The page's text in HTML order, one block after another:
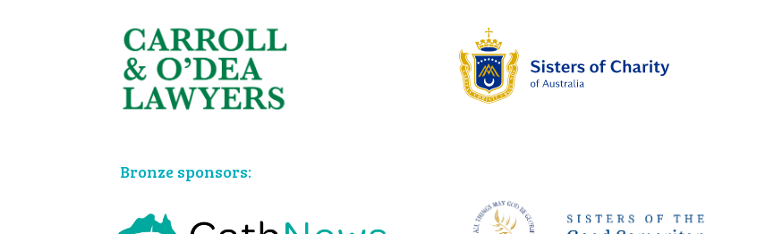
Bronze sponsors: